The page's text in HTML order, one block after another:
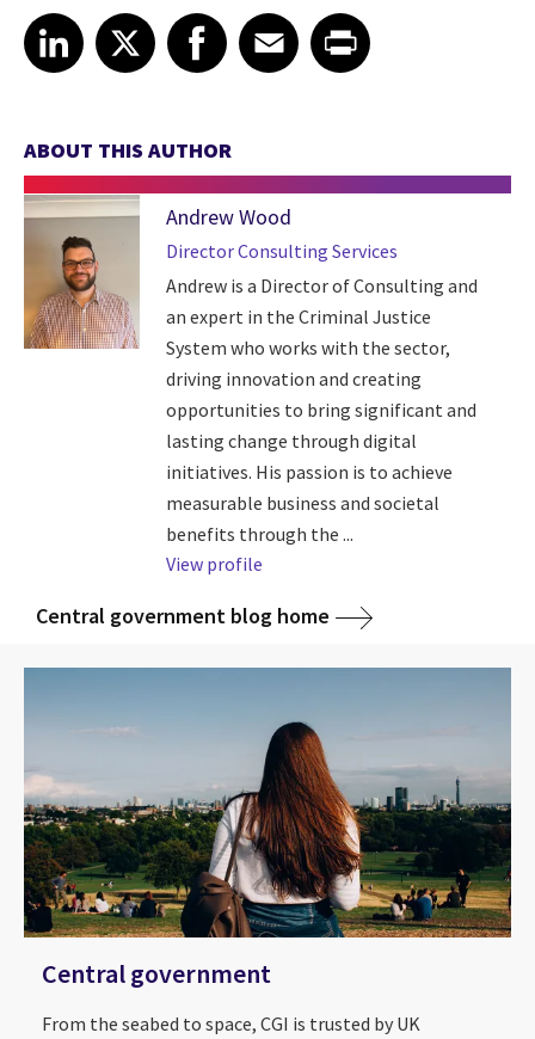
Share article on LinkedIn
LinkedIn
Share article on XShare article on Facebook
Facebook
Share article on Email
EmailShare article on Print
ABOUT THIS AUTHOR
Andrew Wood
Director Consulting Services
Andrew is a Director of Consulting and
an expert in the Criminal Justice
System who works with the sector,
driving innovation and creating
opportunities to bring significant and
lasting change through digital
initiatives. His passion is to achieve
measurable business and societal
benefits through the ...
View profile
Central government blog home
Central government
From the seabed to space, CGI is trusted by UK